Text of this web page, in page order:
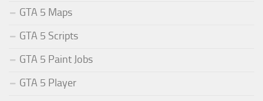
GTA 5 Maps
GTA 5 Scripts
GTA 5 Paint Jobs
GTA 5 Player